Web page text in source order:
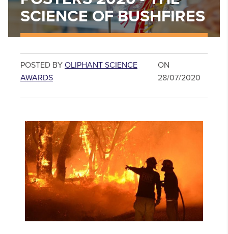
SCIENCE OF BUSHFIRES
POSTED BY OLIPHANT SCIENCE
AWARDS
ON
28/07/2020